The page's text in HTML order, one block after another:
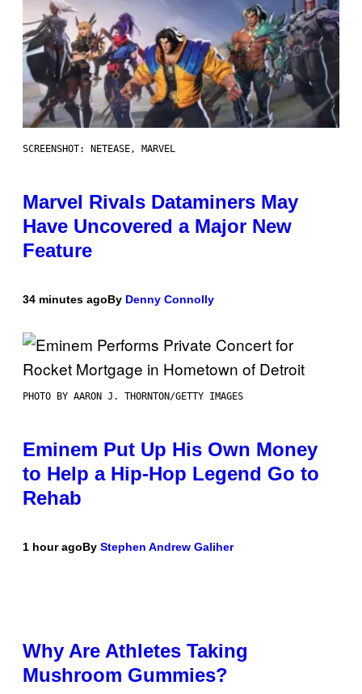
SCREENSHOT: NETEASE, MARVEL
Marvel Rivals Dataminers May
Have Uncovered a Major New
Feature
34 minutes agoBy Denny Connolly
PHOTO BY AARON J. THORNTON/GETTY IMAGES
Eminem Put Up His Own Money
to Help a Hip-Hop Legend Go to
Rehab
1 hour agoBy Stephen Andrew Galiher
Why Are Athletes Taking
Mushroom Gummies?